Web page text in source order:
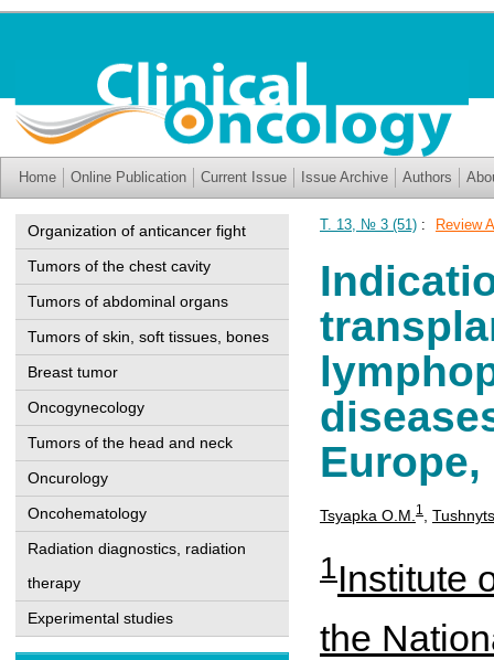
Home Online Publication Current Issue Issue Archive Authors
Organization of anticancer fight
Tumors of the chest cavity
Tumors of abdominal organs
Tumors of skin, soft tissues, bones
Breast tumor
Oncogynecology
Tumors of the head and neck
Oncurology
Oncohematology
Radiation diagnostics, radiation
therapy
Experimental studies
Т. 13, № 3 (51) : Review
Europe,
Tsyapka O.M. 1
1Institute
the